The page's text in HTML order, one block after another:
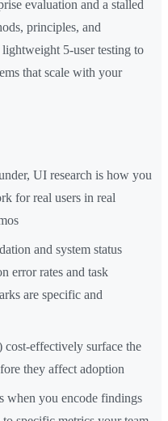
evaluation and a stalled
principles, and
5-user testing to
that scale with your
UI research is how you
for real users in real
and system status
error rates and task
are specific and
cost-effectively surface the
they affect adoption
when you encode findings